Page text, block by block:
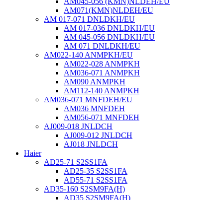
AM071(KMN)NLDEH/EU
AM 017-071 DNLDKH/EU
AM 017-036 DNLDKH/EU
AM 045-056 DNLDKH/EU
AM 071 DNLDKH/EU
AM022-140 ANMPKH/EU
AM022-028 ANMPKH
AM036-071 ANMPKH
AM090 ANMPKH
AM112-140 ANMPKH
AM036-071 MNFDEH/EU
AM036 MNFDEH
AM056-071 MNFDEH
AJ009-018 JNLDCH
AJ009-012 JNLDCH
AJ018 JNLDCH
Haier
AD25-71 S2SS1FA
AD25-35 S2SS1FA
AD55-71 S2SS1FA
AD35-160 S2SM9FA(H)
AD35 S2SM9FA(H)